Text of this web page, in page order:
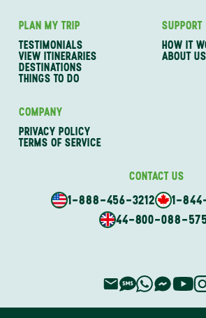
PLAN MY TRIP
TESTIMONIALS
VIEW ITINERARIES
DESTINATIONS
THINGS TO DO
SUPPORT
HOW IT
ABOUT US
COMPANY
PRIVACY POLICY
TERMS OF SERVICE
CONTACT US
1-888-456-3212
1-
44-800-088-